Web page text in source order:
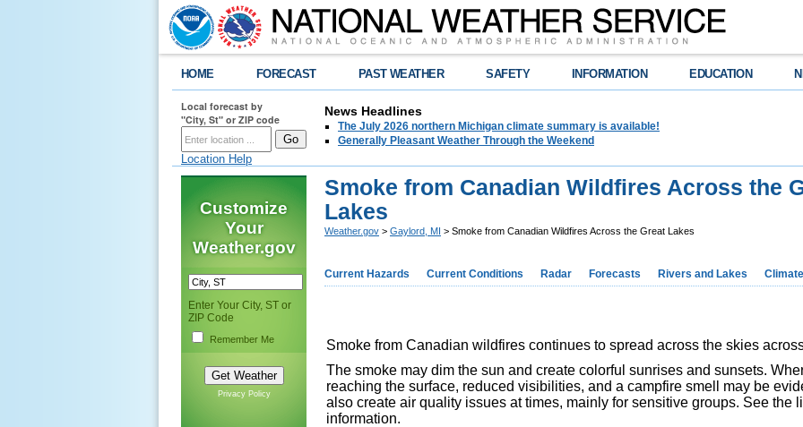
HOME FORECAST PAST WEATHER SAFETY INFORMATION EDUCATION
Local forecast by
"City, St" or ZIP code
Location Help
News Headlines
The July 2026 northern Michigan climate summary is available!
Generally Pleasant Weather Through the Weekend
Customize
Your
Weather.gov
Enter Your City, ST or
ZIP Code
Remember Me
Privacy Policy
Smoke from Canadian Wildfires Across the
Lakes
Weather.gov > Gaylord, MI > Smoke from Canadian Wildfires Across the Great Lakes
Current Hazards Current Conditions Radar Forecasts Rivers and Lakes
Smoke from Canadian wildfires continues to spread across the skies
The smoke may dim the sun and create colorful sunrises and sunsets.
reaching the surface, reduced visibilities, and a campfire smell may be
also create air quality issues at times, mainly for sensitive groups. See the
information.